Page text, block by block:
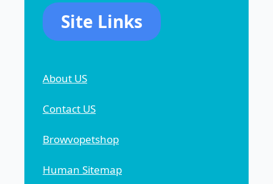
Site Links
About US
Contact US
Browvopetshop
Human Sitemap